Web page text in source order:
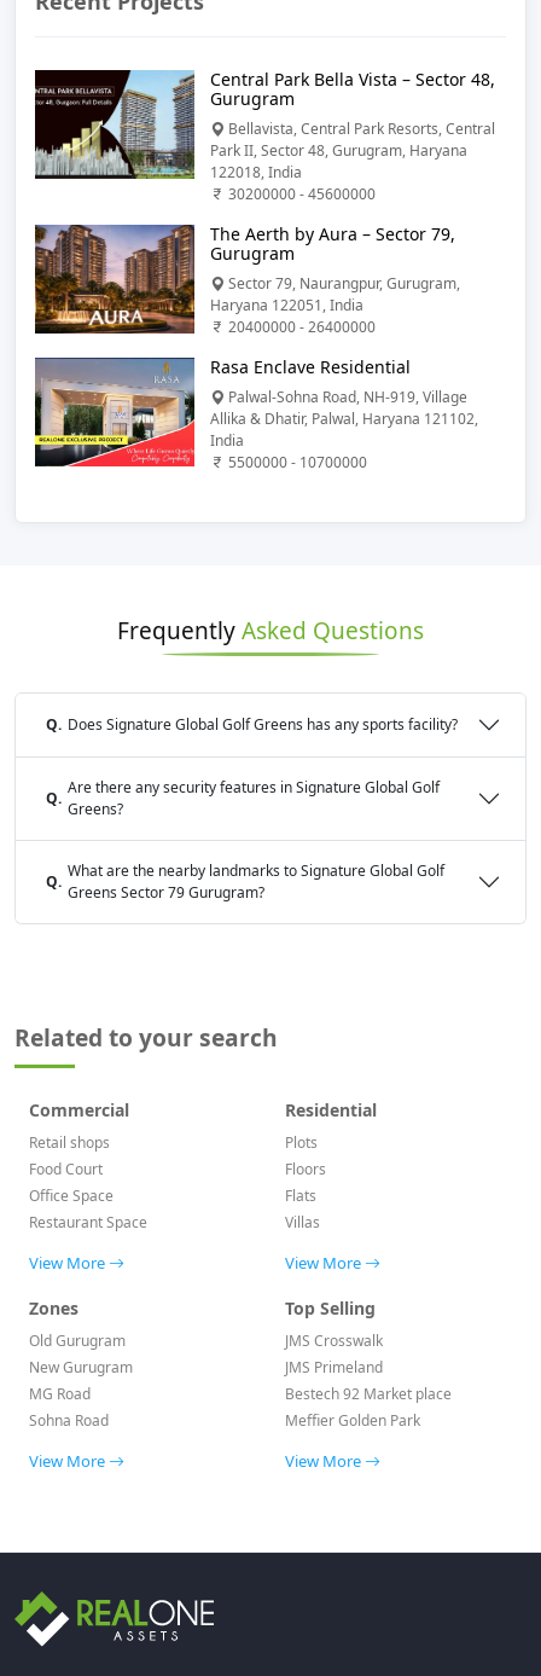
Central Park Bella Vista – Sector 48,
Gurugram
Bellavista, Central Park Resorts, Central
Park II, Sector 48, Gurugram, Haryana
122018, India
30200000 - 45600000
The Aerth by Aura – Sector 79,
Gurugram
Sector 79, Naurangpur, Gurugram,
Haryana 122051, India
20400000 - 26400000
Rasa Enclave Residential
Palwal-Sohna Road, NH-919, Village
Allika & Dhatir, Palwal, Haryana 121102,
India
5500000 - 10700000
FrequentlyAsked Questions
Q. Does Signature Global Golf Greens has any sports facility?
Q.
Are there any security features in Signature Global Golf
Greens?
Q.
What are the nearby landmarks to Signature Global Golf
Greens Sector 79 Gurugram?
Related to your search
Commercial
Retail shops
Food Court
Office Space
Restaurant Space
View More
Residential
Plots
Floors
Flats
Villas
View More
Zones
Old Gurugram
New Gurugram
MG Road
Sohna Road
View More
Top Selling
JMS Crosswalk
JMS Primeland
Bestech 92 Market place
Meffier Golden Park
View More